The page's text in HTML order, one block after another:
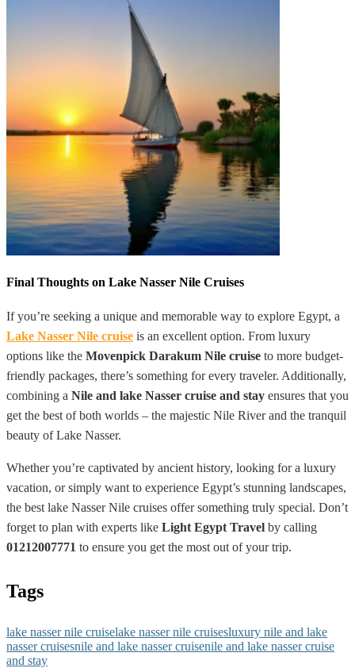
Final Thoughts on Lake Nasser Nile Cruises
If you’re seeking a unique and memorable way to explore Egypt, a
Lake Nasser Nile cruise is an excellent option. From luxury
options like the Movenpick Darakum Nile cruise to more budget-
friendly packages, there’s something for every traveler. Additionally,
combining a Nile and lake Nasser cruise and stay ensures that you
get the best of both worlds – the majestic Nile River and the tranquil
beauty of Lake Nasser.
Whether you’re captivated by ancient history, looking for a luxury
vacation, or simply want to experience Egypt’s stunning landscapes,
the best lake Nasser Nile cruises offer something truly special. Don’t
forget to plan with experts like Light Egypt Travel by calling
01212007771 to ensure you get the most out of your trip.
Tags
lake nasser nile cruiselake nasser nile cruisesluxury nile and lake
nasser cruisesnile and lake nasser cruisenile and lake nasser cruise
and stay